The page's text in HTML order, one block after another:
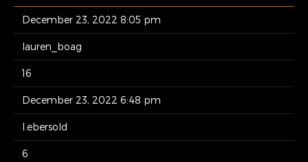
December 23, 2022 8:05 pm
lauren_boag
16
December 23, 2022 6:48 pm
l.ebersold
6